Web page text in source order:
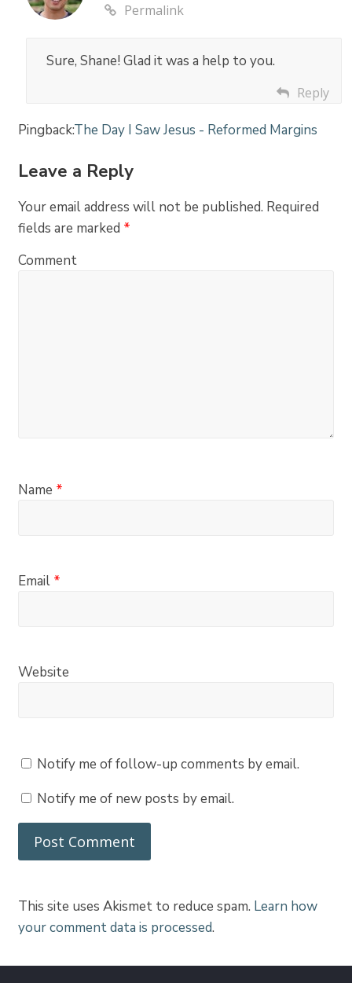
Permalink
Sure, Shane! Glad it was a help to you.
Reply
Pingback:The Day I Saw Jesus - Reformed Margins
Leave a Reply
Your email address will not be published. Required
fields are marked *
Comment
Name *
Email *
Website
Notify me of follow-up comments by email.
Notify me of new posts by email.
This site uses Akismet to reduce spam. Learn how
your comment data is processed.